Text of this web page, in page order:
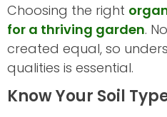
Choosing the right
for a thriving garden.
created equal, so
qualities is essential.
Know Your Soil